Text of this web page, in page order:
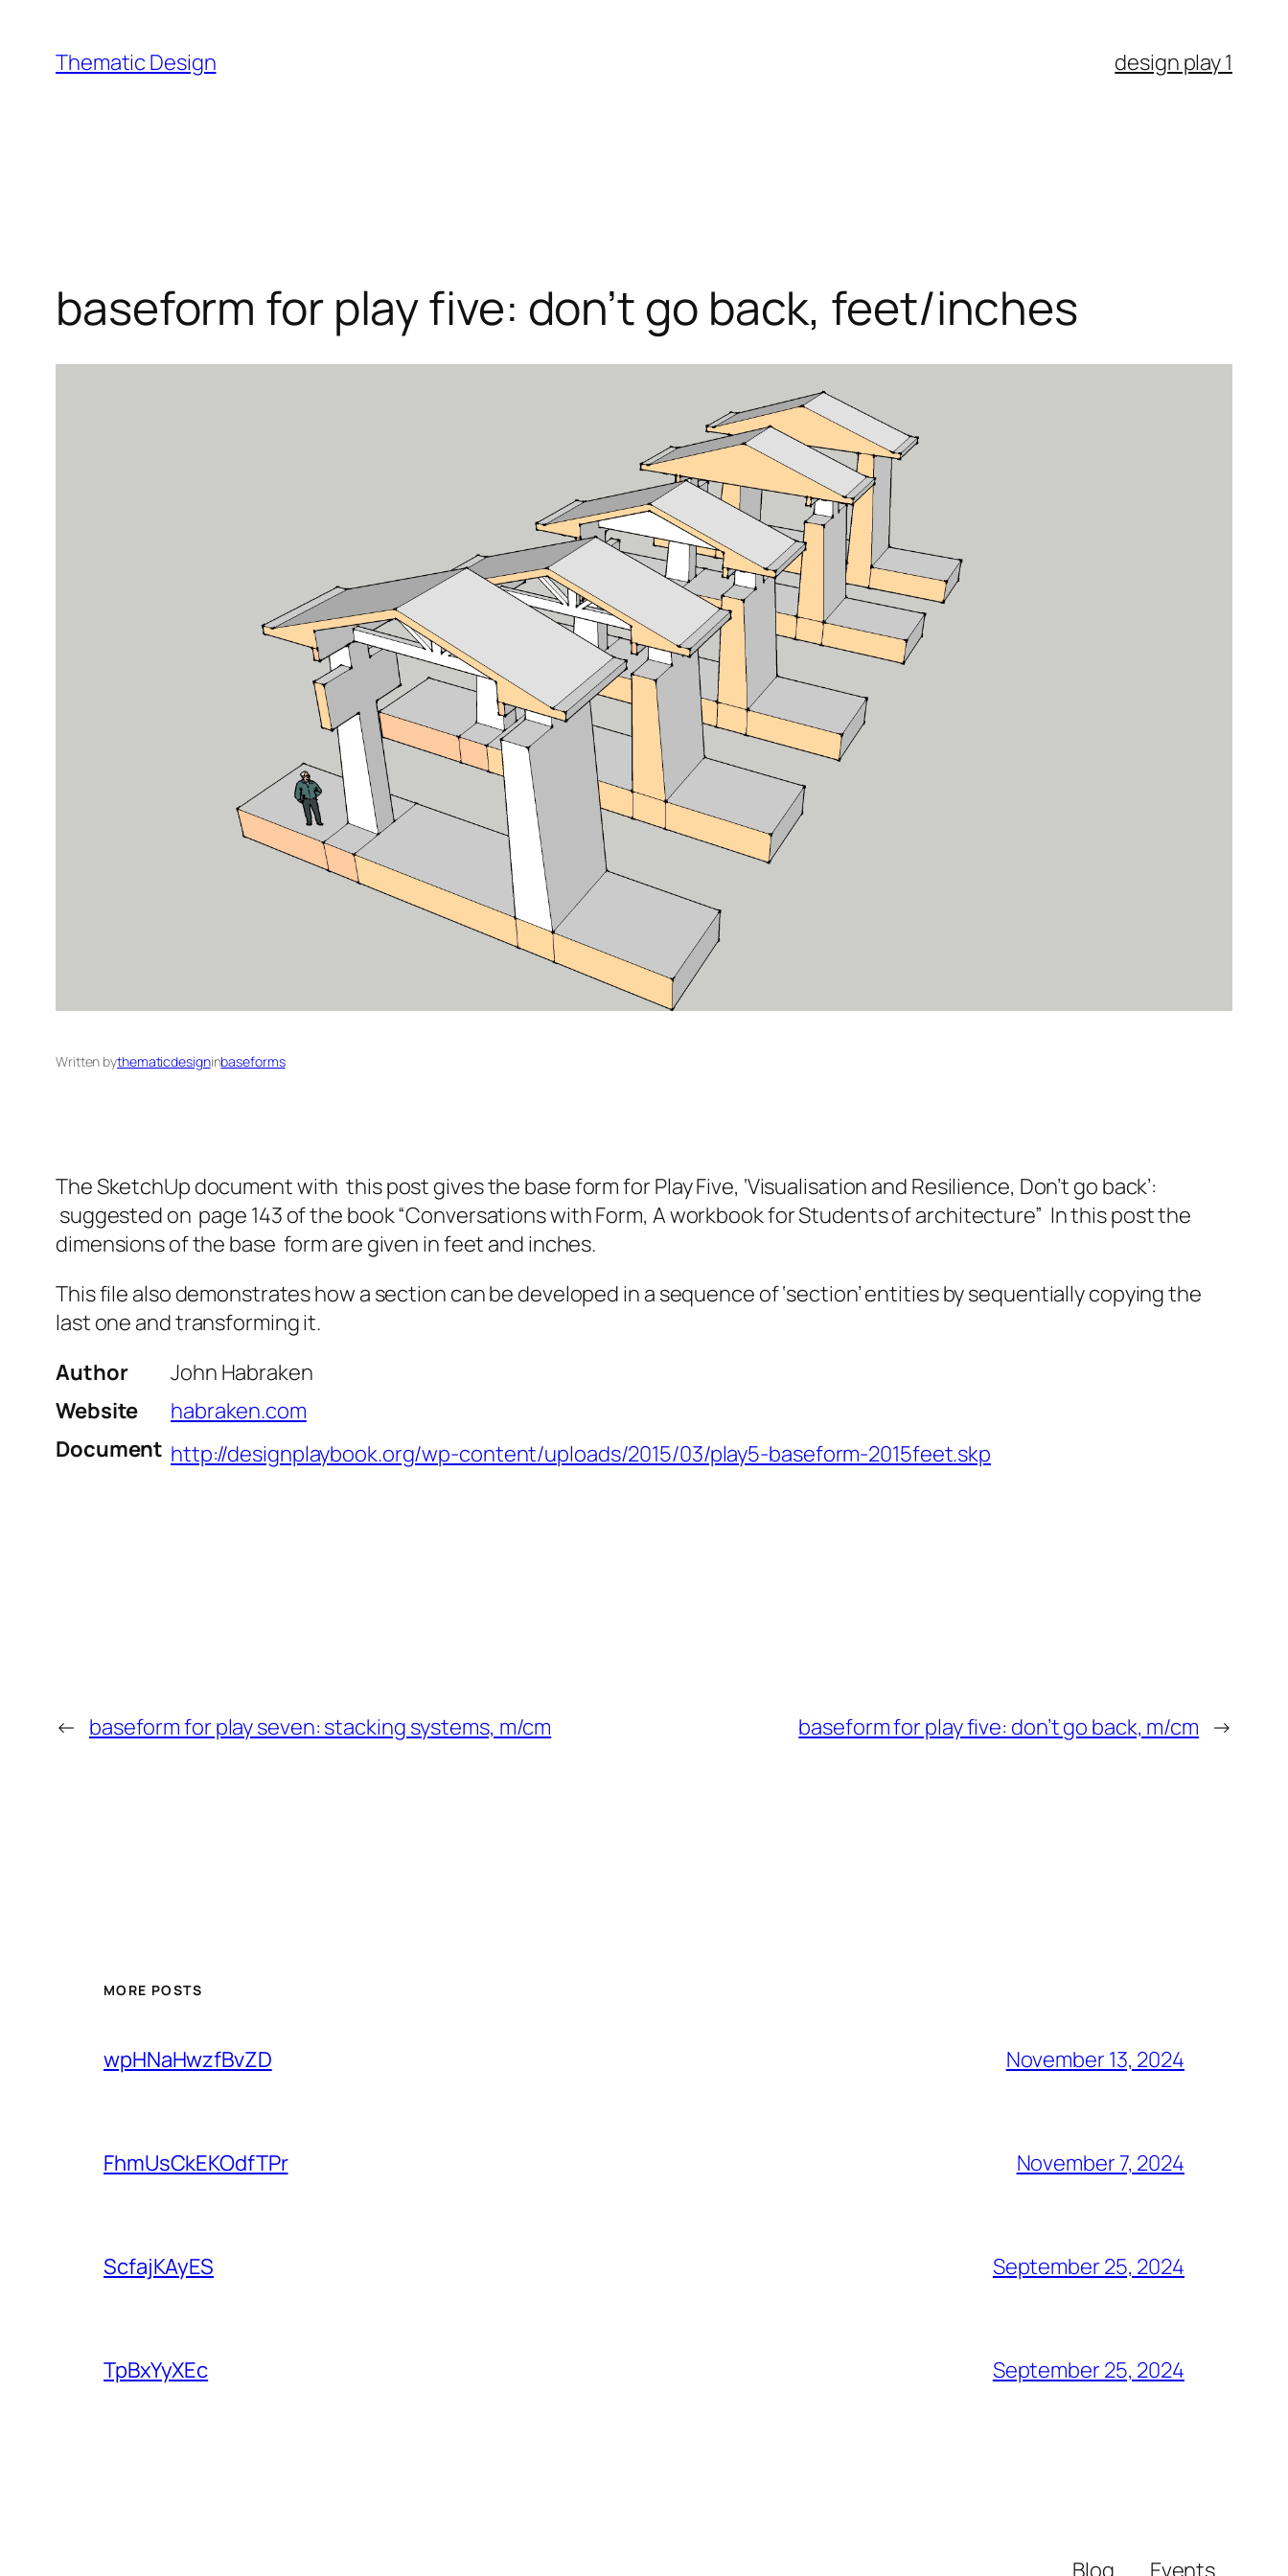
content
Thematic Design design play 1
baseform for play five: don’t go back, feet/inches
Written bythematicdesigninbaseforms
The SketchUp document with this post gives the base form for Play Five, ‘Visualisation and Resilience, Don’t go back’:
suggested on page 143 of the book “Conversations with Form, A workbook for Students of architecture” In this post the
dimensions of the base form are given in feet and inches.
This file also demonstrates how a section can be developed in a sequence of ‘section’ entities by sequentially copying the
last one and transforming it.
Author
John Habraken
Website
habraken.com
Document http://designplaybook.org/wp-content/uploads/2015/03/play5-baseform-2015feet.skp
← baseform for play seven: stacking systems, m/cm baseform for play five: don’t go back, m/cm →
MORE POSTS
wpHNaHwzfBvZD November 13, 2024
FhmUsCkEKOdfTPr November 7, 2024
ScfajKAyES September 25, 2024
TpBxYyXEc September 25, 2024